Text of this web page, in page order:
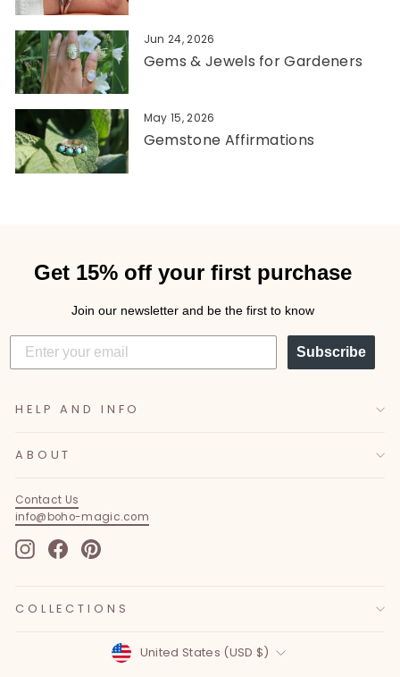
Jun 24, 2026
Gems & Jewels for Gardeners
May 15, 2026
Gemstone Affirmations
Get 15% off your first purchase
Join our newsletter and be the first to know
Subscribe
HELP AND INFO
ABOUT
Contact Us
info@boho-magic.com
Instagram
FacebookPinterest
COLLECTIONS
Currency
United States (USD $)